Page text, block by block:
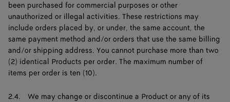
been purchased for commercial purposes or other
unauthorized or illegal activities. These restrictions may
include orders placed by, or under, the same account, the
same payment method and/or orders that use the same billing
and/or shipping address. You cannot purchase more than two
(2) identical Products per order. The maximum number of
items per order is ten (10).
2.4. We may change or discontinue a Product or any of its